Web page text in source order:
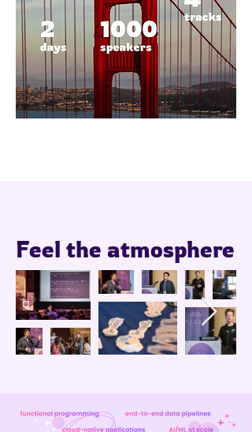
Feel the atmosphere